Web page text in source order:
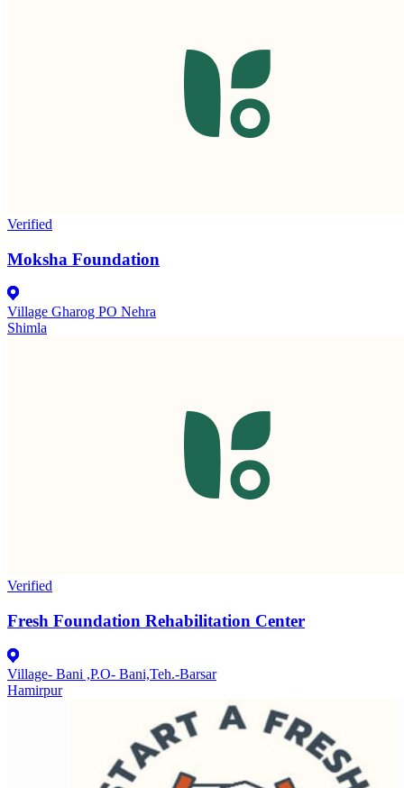
Verified
Moksha Foundation
Village Gharog PO Nehra
Shimla
Verified
Fresh Foundation Rehabilitation Center
Village- Bani ,P.O- Bani,Teh.-Barsar
Hamirpur